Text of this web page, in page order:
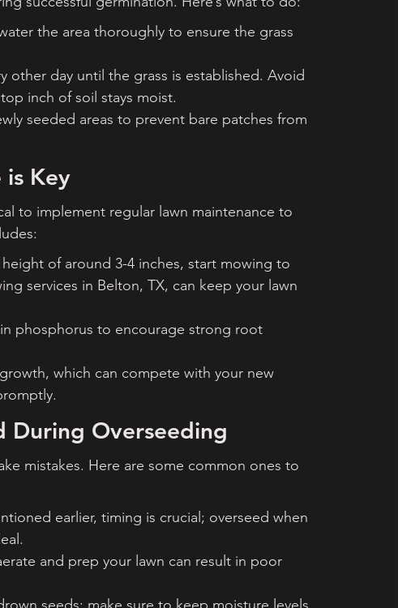
the area thoroughly to ensure the grass
other day until the grass is established. Avoid
inch of soil stays moist.
seeded areas to prevent bare patches from
is Key
to implement regular lawn maintenance to
of around 3-4 inches, start mowing to
services in Belton, TX, can keep your lawn
phosphorus to encourage strong root
which can compete with your new
During Overseeding
mistakes. Here are some common ones to
earlier, timing is crucial; overseed when
and prep your lawn can result in poor